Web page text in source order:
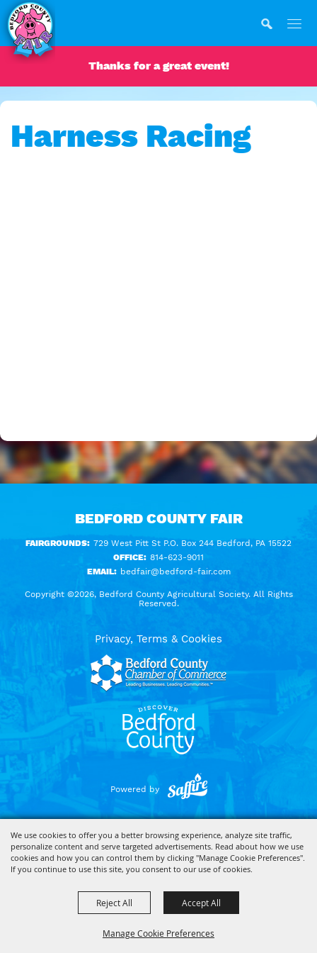
We use cookies to offer you a better browsing experience, analyze site traffic,
personalize content and serve targeted advertisements. Read about how we use
cookies and how you can control them by clicking "Manage Cookie Preferences".
If you continue to use this site, you consent to our use of cookies.
Manage Cookie Preferences
Reject All Accept All
Thanks for a great event!
Harness Racing
BEDFORD COUNTY FAIR
FAIRGROUNDS: 729 West Pitt St P.O. Box 244 Bedford, PA 15522
OFFICE: 814-623-9011
EMAIL: bedfair@bedford-fair.com
Copyright ©2026, Bedford County Agricultural Society. All Rights
Reserved.
Privacy, Terms & Cookies
Powered by